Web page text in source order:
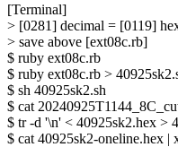
[Terminal]
> [0281] decimal = [0119]
> save above [ext08c.rb]
$ ruby ext08c.rb
$ ruby ext08c.rb >
$ sh 40925sk2.sh
$ cat
$ tr -d '\n' < 40925sk2.hex >
$ cat 40925sk2-oneline.hex